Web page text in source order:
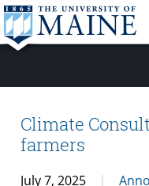
Climate
farmers
July 7, 2025